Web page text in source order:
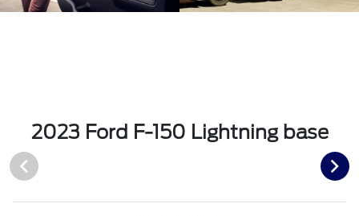
2023 Ford F-150 Lightning base